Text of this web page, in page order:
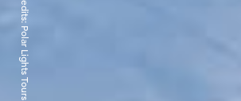
Credits:
Polar Lights Tours